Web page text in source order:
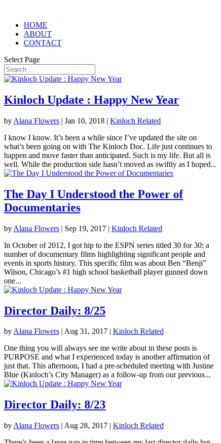
HOME
ABOUT
CONTACT
Select Page
Kinloch Update : Happy New Year
by Alana Flowers | Jan 10, 2018 | Kinloch Related
I know I know. It’s been a while since I’ve updated the site on
what’s been going on with The Kinloch Doc. Life just continues to
happen and move faster than anticipated. Such is my life. But all is
well. While the production side hasn’t moved as swiftly as I hoped...
The Day I Understood the Power of
Documentaries
by Alana Flowers | Sep 19, 2017 | Kinloch Related
In October of 2012, I got hip to the ESPN series titled 30 for 30: a
number of documentary films highlighting significant people and
events in sports history. This specific film was about Ben “Benji”
Wilson, Chicago’s #1 high school basketball player gunned down
one...
Director Daily: 8/25
byAlana Flowers | Aug 31, 2017 | Kinloch Related
One thing you will always see me write about in these posts is
PURPOSE and what I experienced today is another affirmation of
just that. This afternoon, I had a pre-scheduled meeting with Justine
Blue (Kinloch’s City Manager) as a follow-up from our previous...
Director Daily: 8/23
by Alana Flowers | Aug 28, 2017 | Kinloch Related